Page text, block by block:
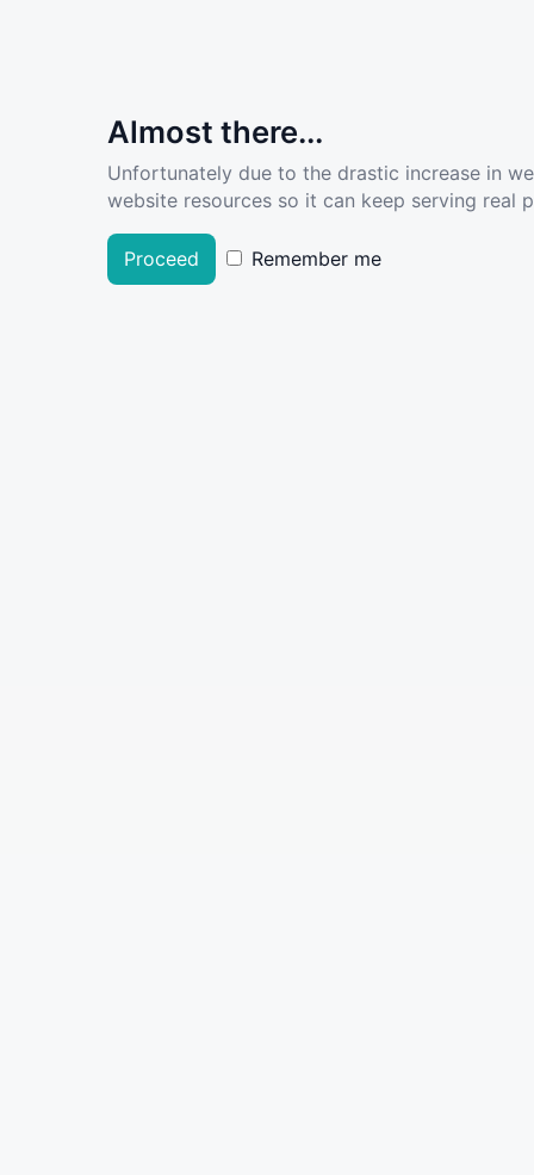
Almost there...
Unfortunately due to the drastic increase in
website resources so it can keep serving real
Proceed Remember me